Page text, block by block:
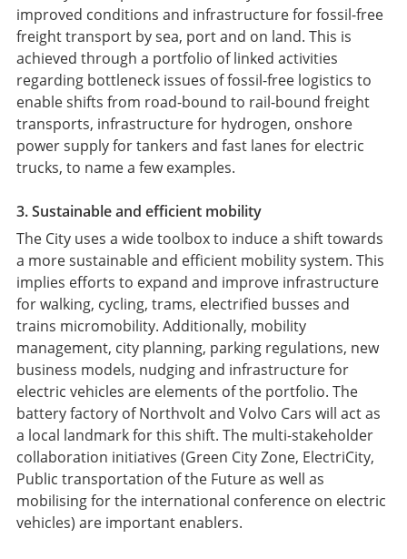
improved conditions and infrastructure for fossil-free
freight transport by sea, port and on land. This is
achieved through a portfolio of linked activities
regarding bottleneck issues of fossil-free logistics to
enable shifts from road-bound to rail-bound freight
transports, infrastructure for hydrogen, onshore
power supply for tankers and fast lanes for electric
trucks, to name a few examples.
3. Sustainable and efficient mobility
The City uses a wide toolbox to induce a shift towards
a more sustainable and efficient mobility system. This
implies efforts to expand and improve infrastructure
for walking, cycling, trams, electrified busses and
trains micromobility. Additionally, mobility
management, city planning, parking regulations, new
business models, nudging and infrastructure for
electric vehicles are elements of the portfolio. The
battery factory of Northvolt and Volvo Cars will act as
a local landmark for this shift. The multi-stakeholder
collaboration initiatives (Green City Zone, ElectriCity,
Public transportation of the Future as well as
mobilising for the international conference on electric
vehicles) are important enablers.